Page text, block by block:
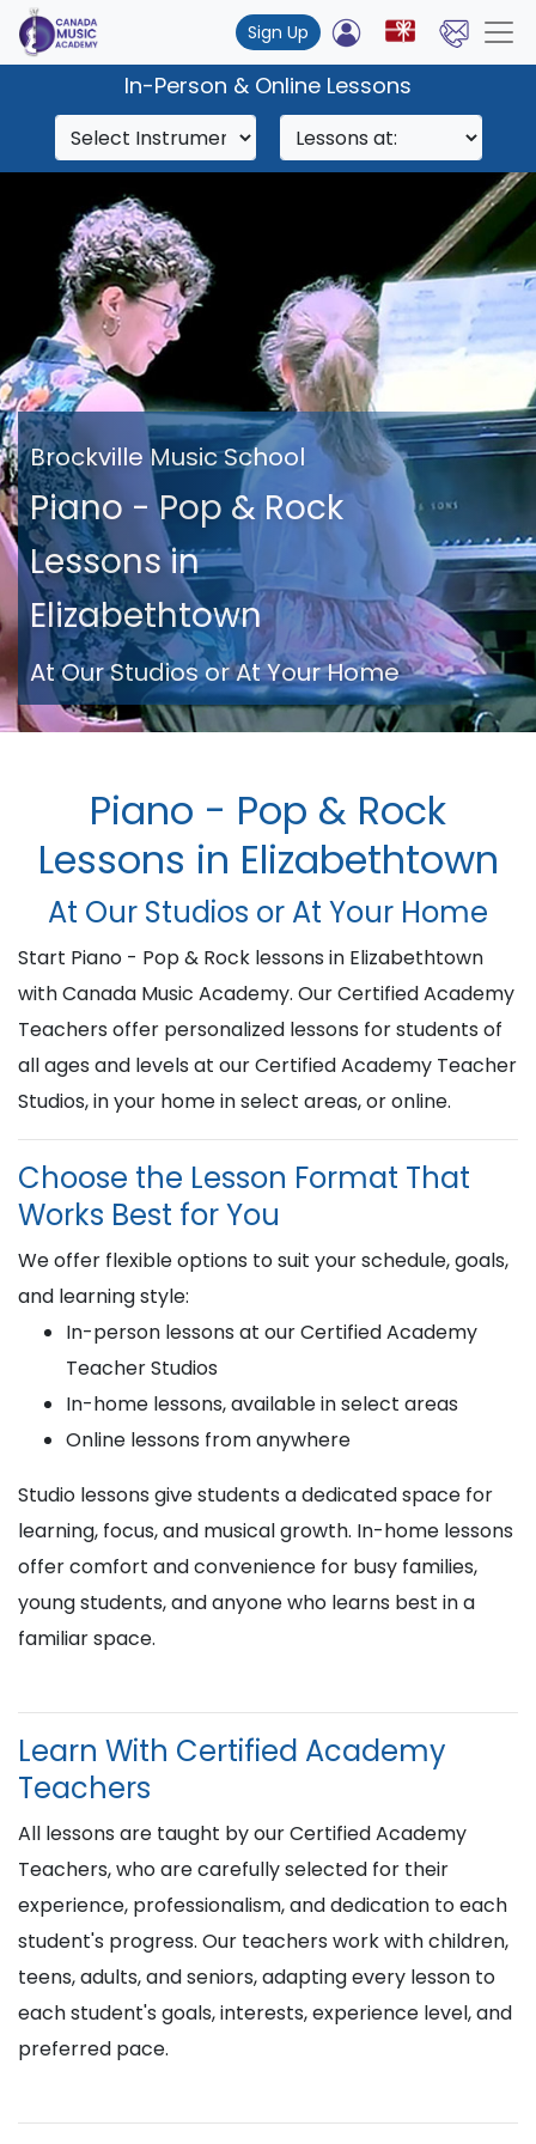
Sign Up
In-Person & Online Lessons
Brockville Music School
Piano - Pop & Rock
Lessons in
Elizabethtown
At Our Studios or At Your Home
Piano - Pop & Rock
Lessons in Elizabethtown
At Our Studios or At Your Home
Start Piano - Pop & Rock lessons in Elizabethtown
with Canada Music Academy. Our Certified Academy
Teachers offer personalized lessons for students of
all ages and levels at our Certified Academy Teacher
Studios, in your home in select areas, or online.
Choose the Lesson Format That
Works Best for You
We offer flexible options to suit your schedule, goals,
and learning style:
In-person lessons at our Certified Academy
Teacher Studios
In-home lessons, available in select areas
Online lessons from anywhere
Studio lessons give students a dedicated space for
learning, focus, and musical growth. In-home lessons
offer comfort and convenience for busy families,
young students, and anyone who learns best in a
familiar space.
Learn With Certified Academy
Teachers
All lessons are taught by our Certified Academy
Teachers, who are carefully selected for their
experience, professionalism, and dedication to each
student's progress. Our teachers work with children,
teens, adults, and seniors, adapting every lesson to
each student's goals, interests, experience level, and
preferred pace.